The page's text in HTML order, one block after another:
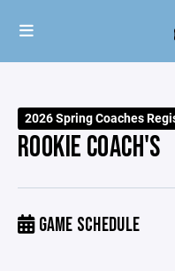
2026 Spring Coaches
ROOKIE COACH'S
GAME SCHEDULE